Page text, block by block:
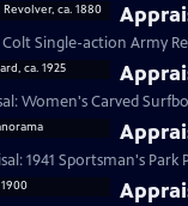
Single-action Army
Women's Carved
1941 Sportsman's Park